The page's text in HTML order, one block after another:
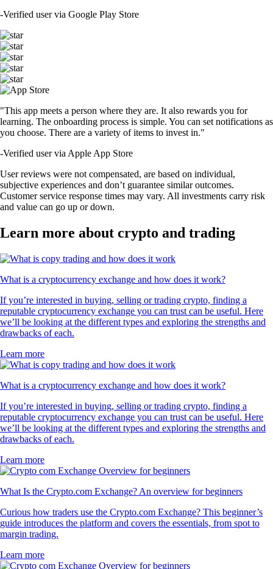
-Verified user via Google Play Store
"This app meets a person where they are. It also rewards you for
learning. The onboarding process is simple. You can set notifications as
you choose. There are a variety of items to invest in."
-Verified user via Apple App Store
User reviews were not compensated, are based on individual,
subjective experiences and don’t guarantee similar outcomes.
Customer service response times may vary. All investments carry risk
and value can go up or down.
Learn more about crypto and trading
What is a cryptocurrency exchange and how does it work?
If you’re interested in buying, selling or trading crypto, finding a
reputable cryptocurrency exchange you can trust can be useful. Here
we’ll be looking at the different types and exploring the strengths and
drawbacks of each.
Learn more
What is a cryptocurrency exchange and how does it work?
If you’re interested in buying, selling or trading crypto, finding a
reputable cryptocurrency exchange you can trust can be useful. Here
we’ll be looking at the different types and exploring the strengths and
drawbacks of each.
Learn more
What Is the Crypto.com Exchange? An overview for beginners
Curious how traders use the Crypto.com Exchange? This beginner’s
guide introduces the platform and covers the essentials, from spot to
margin trading.
Learn more